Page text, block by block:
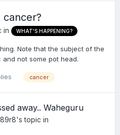
cancer?
in WHAT'S HAPPENING?
Note that the subject of the
not some pot head.
cancer
away.. Waheguru
's topic in